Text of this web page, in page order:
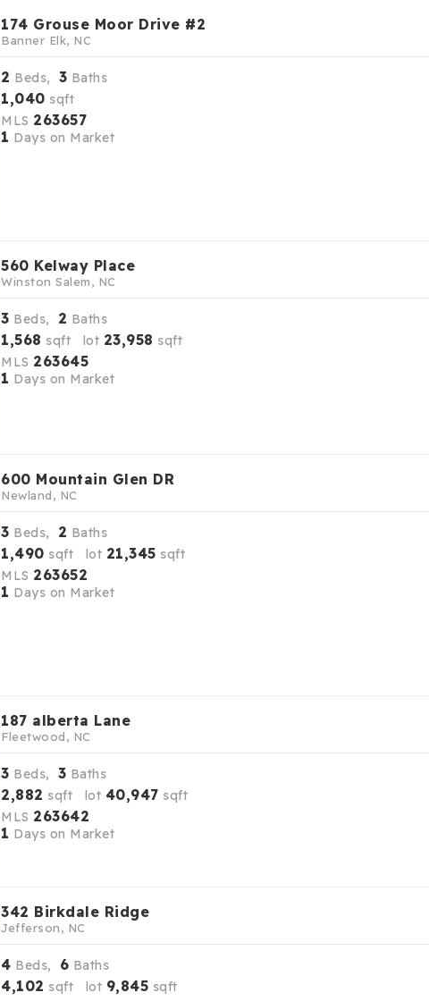
174 Grouse Moor Drive #2
Banner Elk, NC
2 Beds, 3 Baths
1,040 sqft
MLS 263657
1 Days on Market
560 Kelway Place
Winston Salem, NC
3 Beds, 2 Baths
1,568 sqft lot 23,958 sqft
MLS 263645
1 Days on Market
600 Mountain Glen DR
Newland, NC
3 Beds, 2 Baths
1,490 sqft lot 21,345 sqft
MLS 263652
1 Days on Market
187 alberta Lane
Fleetwood, NC
3 Beds, 3 Baths
2,882 sqft lot 40,947 sqft
MLS 263642
1 Days on Market
342 Birkdale Ridge
Jefferson, NC
4 Beds, 6 Baths
4,102 sqft lot 9,845 sqft